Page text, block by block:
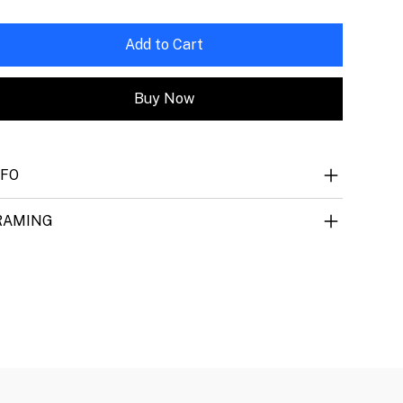
Add to Cart
Buy Now